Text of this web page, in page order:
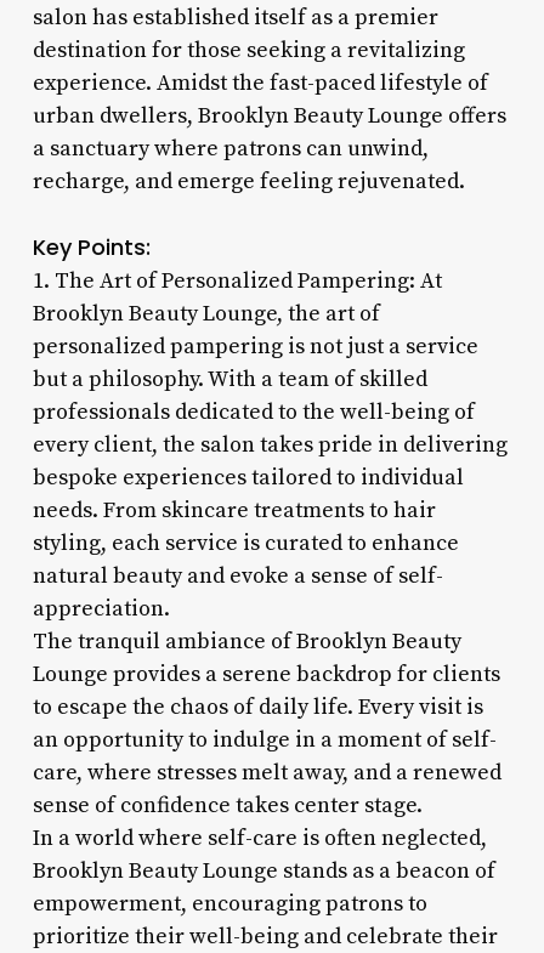
salon has established itself as a premier
destination for those seeking a revitalizing
experience. Amidst the fast-paced lifestyle of
urban dwellers, Brooklyn Beauty Lounge offers
a sanctuary where patrons can unwind,
recharge, and emerge feeling rejuvenated.
Key Points:
1. The Art of Personalized Pampering: At
Brooklyn Beauty Lounge, the art of
personalized pampering is not just a service
but a philosophy. With a team of skilled
professionals dedicated to the well-being of
every client, the salon takes pride in delivering
bespoke experiences tailored to individual
needs. From skincare treatments to hair
styling, each service is curated to enhance
natural beauty and evoke a sense of self-
appreciation.
The tranquil ambiance of Brooklyn Beauty
Lounge provides a serene backdrop for clients
to escape the chaos of daily life. Every visit is
an opportunity to indulge in a moment of self-
care, where stresses melt away, and a renewed
sense of confidence takes center stage.
In a world where self-care is often neglected,
Brooklyn Beauty Lounge stands as a beacon of
empowerment, encouraging patrons to
prioritize their well-being and celebrate their